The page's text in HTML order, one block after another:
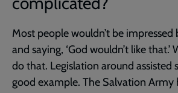
Most people wouldn’t be impressed
and saying, ‘God wouldn’t like that.’
do that. Legislation around assisted
good example. The Salvation Army